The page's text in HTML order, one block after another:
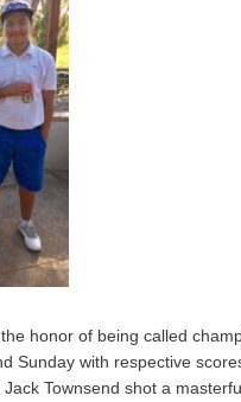
honor of being called
Sunday with respective
Townsend shot a